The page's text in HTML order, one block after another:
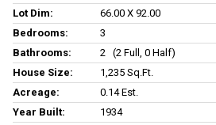
Lot Dim:
66.00 X 92.00
Bedrooms:
3
Bathrooms:
2 (2 Full, 0 Half)
House Size:
1,235 Sq.ft.
Acreage:
0.14 Est.
Year Built:
1934